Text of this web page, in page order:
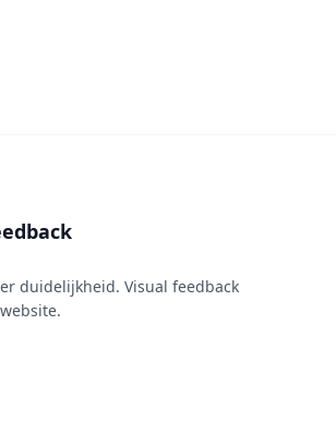
duidelijkheid. Visual feedback